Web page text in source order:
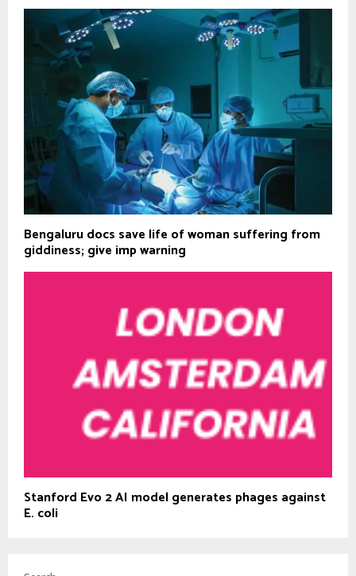
Bengaluru docs save life of woman suffering from
giddiness; give imp warning
Stanford Evo 2 AI model generates phages against
E. coli